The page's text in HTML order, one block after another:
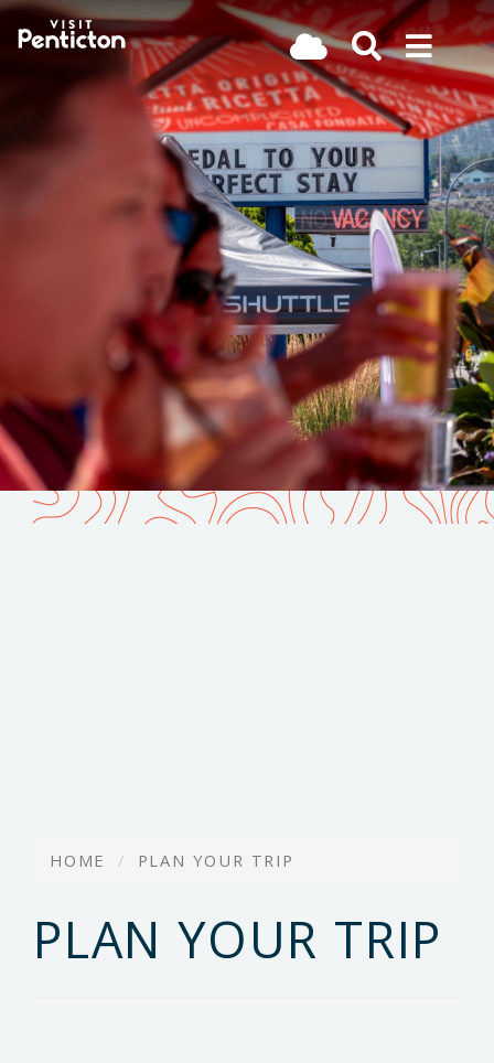
Skip
(Company
name)
Visit
Penticton
HOME PLAN YOUR TRIP
PLAN YOUR TRIP